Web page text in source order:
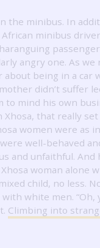
the minibus. In
minibus
angry one. As we
being in a car
didn’t suffer
to mind his own
that really
women were as
well-behaved
and unfaithful. And
woman alone
child, no less.
white men. “Oh,
Climbing into